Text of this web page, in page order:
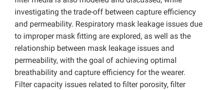
investigating the trade-off between capture efficiency
and permeability. Respiratory mask leakage issues due
to improper mask fitting are explored, as well as the
relationship between mask leakage issues and
permeability, with the goal of achieving optimal
breathability and capture efficiency for the wearer.
Filter capacity issues related to filter porosity, filter